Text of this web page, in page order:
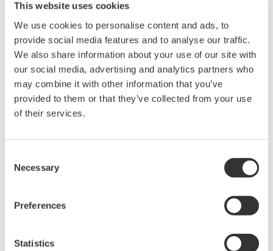
This website uses cookies
We use cookies to personalise content and ads, to
provide social media features and to analyse our traffic.
We also share information about your use of our site with
our social media, advertising and analytics partners who
may combine it with other information that you’ve
provided to them or that they’ve collected from your use
of their services.
Selection
Necessary
Preferences
Statistics
A compact, battery-powered, touch screen instrument
and recording capabilities you need for maintenance